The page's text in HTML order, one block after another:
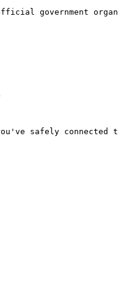
government
safely